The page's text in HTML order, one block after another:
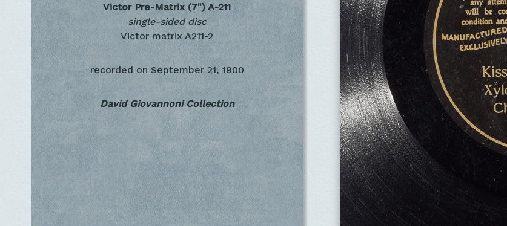
Victor Pre-Matrix (7") A-211
single-sided disc
Victor matrix A211-2
recorded on September 21, 1900
David Giovannoni Collection